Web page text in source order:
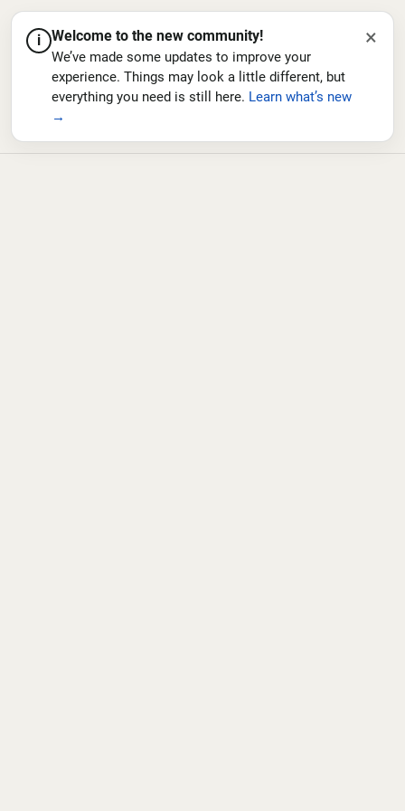
i Welcome to the new community!
We’ve made some updates to improve your
experience. Things may look a little different, but
everything you need is still here. Learn what’s new
→
×